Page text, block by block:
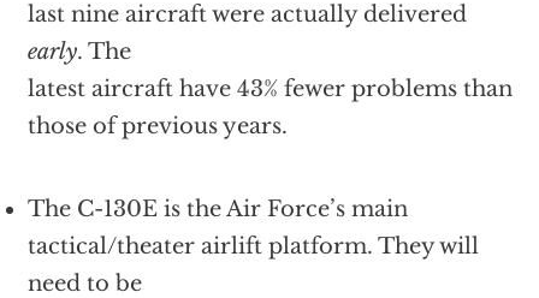
last nine aircraft were actually delivered
early. The
latest aircraft have 43% fewer problems than
those of previous years.
The C-130E is the Air Force’s main
tactical/theater airlift platform. They will
need to be